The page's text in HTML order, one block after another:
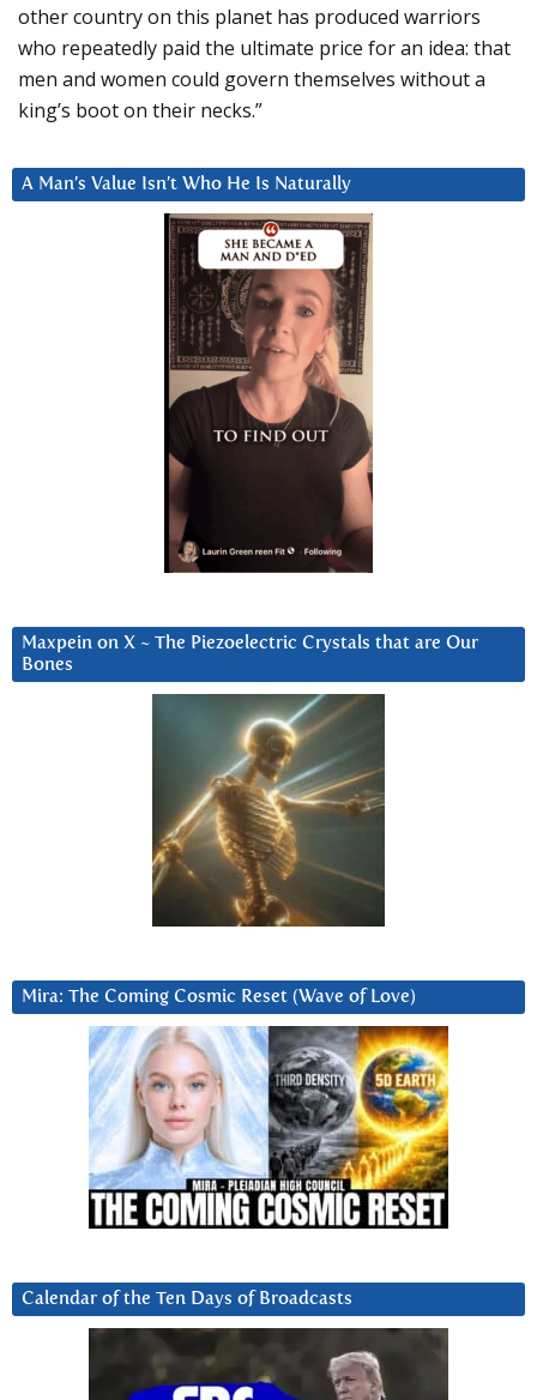
other country on this planet has produced warriors
who repeatedly paid the ultimate price for an idea: that
men and women could govern themselves without a
king’s boot on their necks.”
A Man’s Value Isn’t Who He Is Naturally
Maxpein on X ~ The Piezoelectric Crystals that are Our
Bones
Mira: The Coming Cosmic Reset (Wave of Love)
Calendar of the Ten Days of Broadcasts